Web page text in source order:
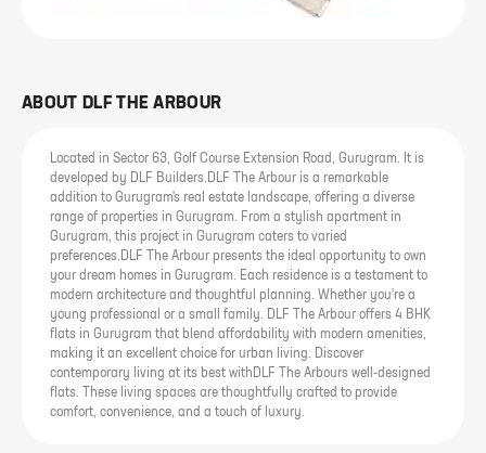
ABOUT DLF THE ARBOUR
Located in Sector 63, Golf Course Extension Road, Gurugram. It is
developed by DLF Builders.DLF The Arbour is a remarkable
addition to Gurugram's real estate landscape, offering a diverse
range of properties in Gurugram. From a stylish apartment in
Gurugram, this project in Gurugram caters to varied
preferences.DLF The Arbour presents the ideal opportunity to own
your dream homes in Gurugram. Each residence is a testament to
modern architecture and thoughtful planning. Whether you're a
young professional or a small family. DLF The Arbour offers 4 BHK
flats in Gurugram that blend affordability with modern amenities,
making it an excellent choice for urban living. Discover
contemporary living at its best withDLF The Arbours well-designed
flats. These living spaces are thoughtfully crafted to provide
comfort, convenience, and a touch of luxury.